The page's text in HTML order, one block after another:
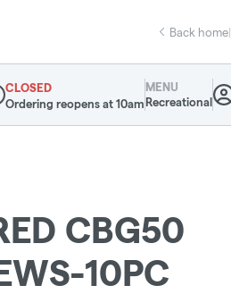
Back home|
Info
CLOSED
Ordering reopens at 10am
MENU
Recreational
CBG50
10PC